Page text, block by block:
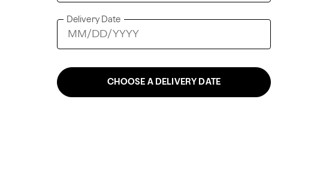
Delivery Date
CHOOSE A DELIVERY DATE